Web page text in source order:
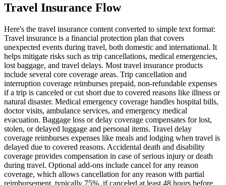
Travel Insurance Flow
Here's the travel insurance content converted to simple text format:
Travel insurance is a financial protection plan that covers
unexpected events during travel, both domestic and international. It
helps mitigate risks such as trip cancellations, medical emergencies,
lost baggage, and travel delays. Most travel insurance products
include several core coverage areas. Trip cancellation and
interruption coverage reimburses prepaid, non-refundable expenses
if a trip is canceled or cut short due to covered reasons like illness or
natural disaster. Medical emergency coverage handles hospital bills,
doctor visits, ambulance services, and emergency medical
evacuation. Baggage loss or delay coverage compensates for lost,
stolen, or delayed luggage and personal items. Travel delay
coverage reimburses expenses like meals and lodging when travel is
delayed due to covered reasons. Accidental death and disability
coverage provides compensation in case of serious injury or death
during travel. Optional add-ons include cancel for any reason
coverage, which allows cancellation for any reason with partial
reimbursement, typically 75%, if canceled at least 48 hours before